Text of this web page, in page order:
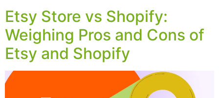
Etsy Store vs Shopify:
Weighing Pros and Cons of
Etsy and Shopify